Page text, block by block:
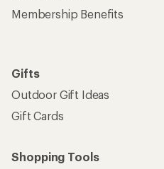
Membership Benefits
Gifts
Outdoor Gift Ideas
Gift Cards
Shopping Tools